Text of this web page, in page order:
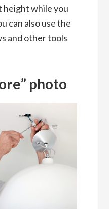
height while you
can also use the
and other tools
photo